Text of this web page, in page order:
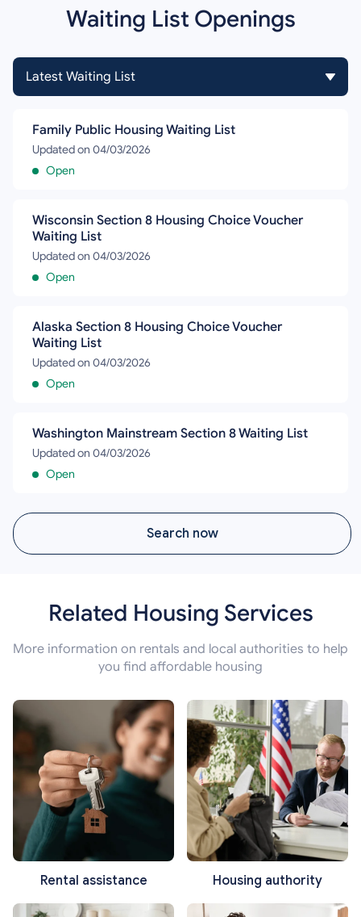
Waiting List Openings
Family Public Housing Waiting List
Updated on 04/03/2026
Open
Wisconsin Section 8 Housing Choice Voucher
Waiting List
Updated on 04/03/2026
Open
Alaska Section 8 Housing Choice Voucher
Waiting List
Updated on 04/03/2026
Open
Washington Mainstream Section 8 Waiting List
Updated on 04/03/2026
Open
Search now
Related Housing Services
More information on rentals and local authorities to help
you find affordable housing
Rental assistance Housing authority